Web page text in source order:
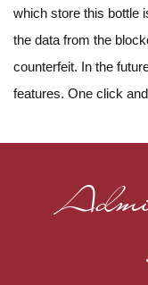
which store this bottle
the data from the
counterfeit. In the
features. One click